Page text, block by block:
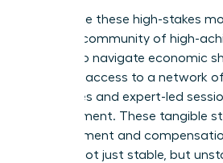
Don’t face these high-stakes
a global community of high-
leaders to navigate economic
exclusive access to a network
executives and expert-led
management. These tangible
advancement and
emerge not just stable, but